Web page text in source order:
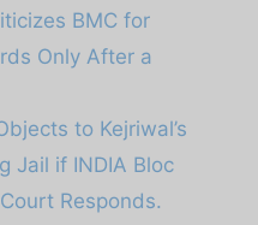
BMC for
Only After a
to Kejriwal’s
Jail if INDIA Bloc
Responds.